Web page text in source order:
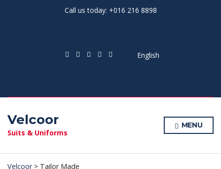
Call us today: +016 216 8898
English
Velcoor
Suits & Uniforms
MENU
Velcoor> Tailor Made